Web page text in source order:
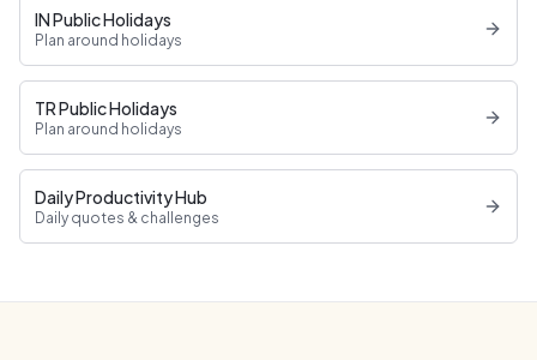
IN Public Holidays
Plan around holidays
TR Public Holidays
Plan around holidays
Daily Productivity Hub
Daily quotes & challenges